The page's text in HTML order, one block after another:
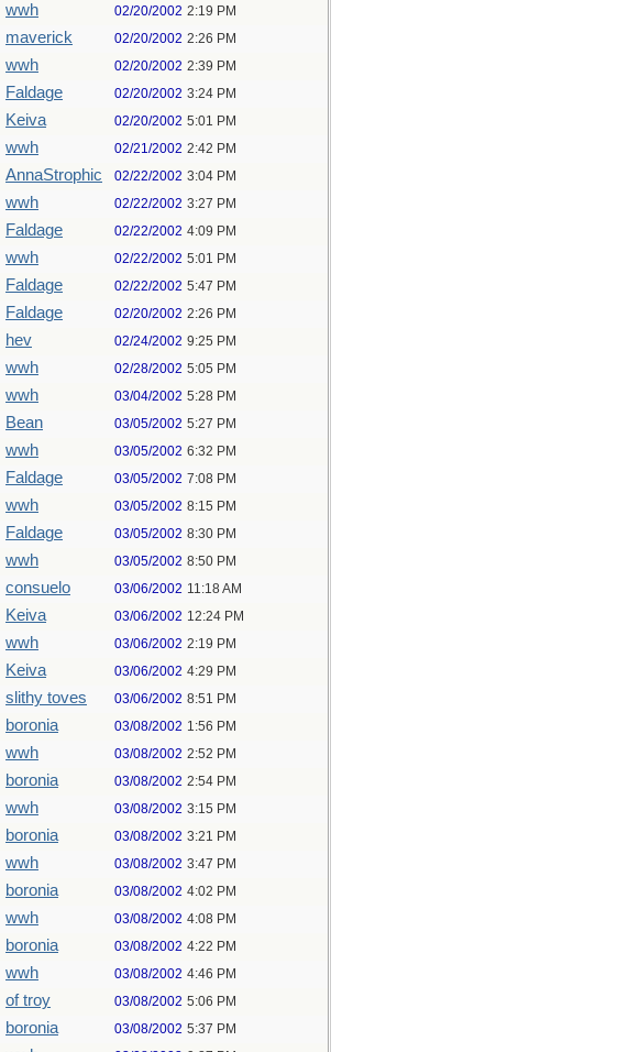
wwh 02/20/2002 2:19 PM
maverick 02/20/2002 2:26 PM
wwh 02/20/2002 2:39 PM
Faldage 02/20/2002 3:24 PM
Keiva 02/20/2002 5:01 PM
wwh 02/21/2002 2:42 PM
AnnaStrophic 02/22/2002 3:04 PM
wwh 02/22/2002 3:27 PM
Faldage 02/22/2002 4:09 PM
wwh 02/22/2002 5:01 PM
Faldage 02/22/2002 5:47 PM
Faldage 02/20/2002 2:26 PM
hev 02/24/2002 9:25 PM
wwh 02/28/2002 5:05 PM
wwh 03/04/2002 5:28 PM
Bean 03/05/2002 5:27 PM
wwh 03/05/2002 6:32 PM
Faldage 03/05/2002 7:08 PM
wwh 03/05/2002 8:15 PM
Faldage 03/05/2002 8:30 PM
wwh 03/05/2002 8:50 PM
consuelo 03/06/2002 11:18 AM
Keiva 03/06/2002 12:24 PM
wwh 03/06/2002 2:19 PM
Keiva 03/06/2002 4:29 PM
slithy toves 03/06/2002 8:51 PM
boronia 03/08/2002 1:56 PM
wwh 03/08/2002 2:52 PM
boronia 03/08/2002 2:54 PM
wwh 03/08/2002 3:15 PM
boronia 03/08/2002 3:21 PM
wwh 03/08/2002 3:47 PM
boronia 03/08/2002 4:02 PM
wwh 03/08/2002 4:08 PM
boronia 03/08/2002 4:22 PM
wwh 03/08/2002 4:46 PM
of troy 03/08/2002 5:06 PM
boronia 03/08/2002 5:37 PM